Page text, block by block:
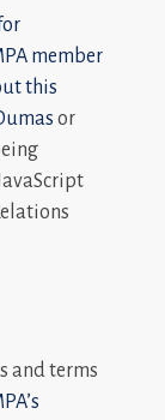
member
this
or
and terms